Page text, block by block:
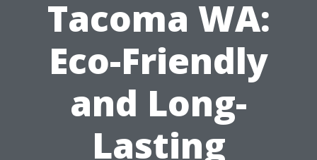
Tacoma WA:
Eco-Friendly
and Long-
Lasting